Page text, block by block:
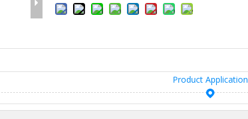
Product Application